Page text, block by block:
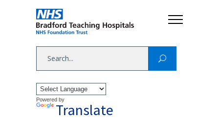
Powered by
Translate